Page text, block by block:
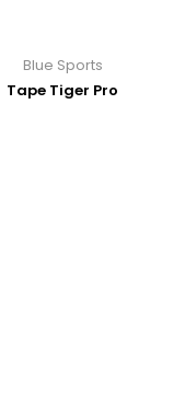
Blue Sports
Tape Tiger Pro